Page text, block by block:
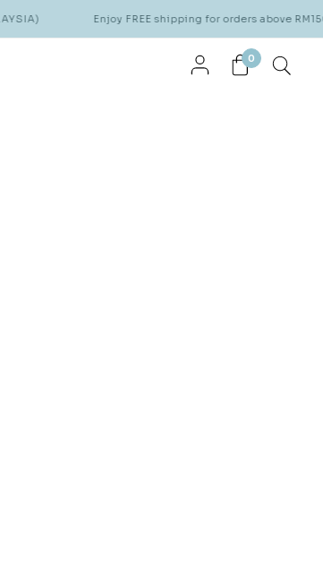
Enjoy FREE shipping for orders above RM150
0